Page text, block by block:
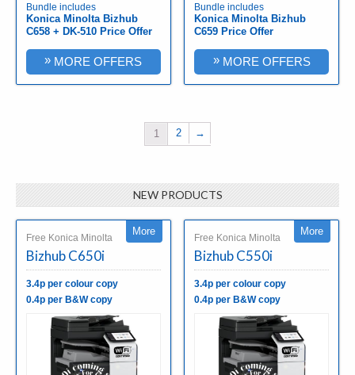
Bundle includes
Konica Minolta Bizhub
C658 + DK-510 Price Offer
» MORE OFFERS
Bundle includes
Konica Minolta Bizhub
C659 Price Offer
»MORE OFFERS
1 2 →
NEW PRODUCTS
More
Free Konica Minolta
Bizhub C650i
3.4p per colour copy
0.4p per B&W copy
More
Free Konica Minolta
Bizhub C550i
3.4p per colour copy
0.4p per B&W copy